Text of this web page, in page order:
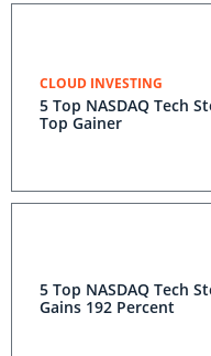
CLOUD INVESTING
5 Top NASDAQ Tech
Top Gainer
5 Top NASDAQ Tech
Gains 192 Percent